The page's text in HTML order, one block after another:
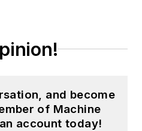
and become
of Machine
account today!